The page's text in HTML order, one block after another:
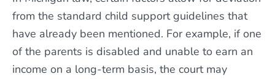
from the standard child support guidelines that
have already been mentioned. For example, if one
of the parents is disabled and unable to earn an
income on a long-term basis, the court may